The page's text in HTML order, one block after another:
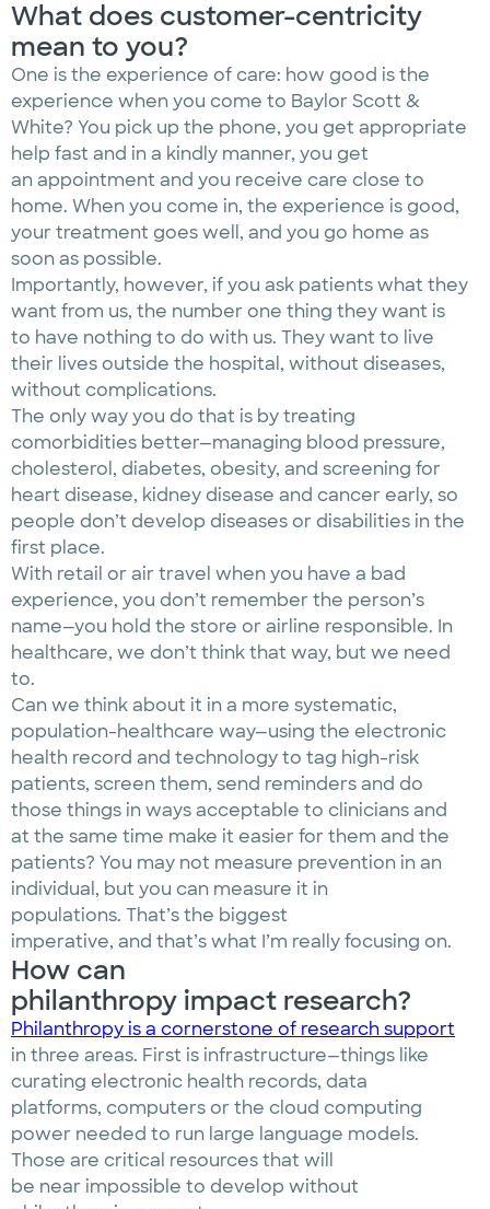
What does customer-centricity
mean to you?
One is the experience of care: how good is the
experience when you come to Baylor Scott &
White? You pick up the phone, you get appropriate
help fast and in a kindly manner, you get
an appointment and you receive care close to
home. When you come in, the experience is good,
your treatment goes well, and you go home as
soon as possible.
Importantly, however, if you ask patients what they
want from us, the number one thing they want is
to have nothing to do with us. They want to live
their lives outside the hospital, without diseases,
without complications.
The only way you do that is by treating
comorbidities better—managing blood pressure,
cholesterol, diabetes, obesity, and screening for
heart disease, kidney disease and cancer early, so
people don’t develop diseases or disabilities in the
first place.
With retail or air travel when you have a bad
experience, you don’t remember the person’s
name—you hold the store or airline responsible. In
healthcare, we don’t think that way, but we need
to.
Can we think about it in a more systematic,
population-healthcare way—using the electronic
health record and technology to tag high-risk
patients, screen them, send reminders and do
those things in ways acceptable to clinicians and
at the same time make it easier for them and the
patients? You may not measure prevention in an
individual, but you can measure it in
populations. That’s the biggest
imperative, and that’s what I’m really focusing on.
How can
philanthropy impact research?
Philanthropy is a cornerstone of research support
in three areas. First is infrastructure—things like
curating electronic health records, data
platforms, computers or the cloud computing
power needed to run large language models.
Those are critical resources that will
be near impossible to develop without